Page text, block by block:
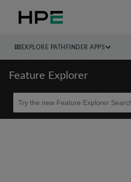
EXPLORE PATHFINDER APPS
Feature Explorer
Beta